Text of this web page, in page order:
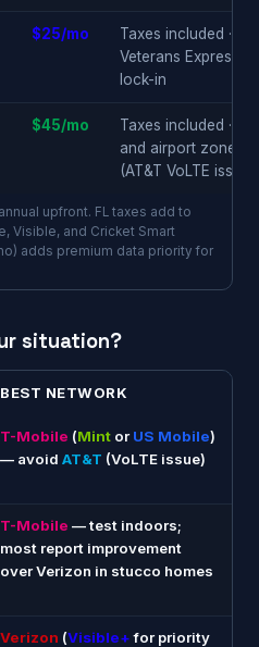
$25/mo
Taxes included ·
Veterans
lock-in
$45/mo
Taxes included ·
and airport zone ·
(AT&T VoLTE issue)
upfront. FL taxes add to
Visible, and Cricket Smart
adds premium data priority for
situation?
BEST NETWORK
T-Mobile (Mint orUS Mobile)
— avoid AT&T (VoLTE issue)
T-Mobile — test indoors;
most report improvement
over Verizon in stucco homes
Verizon (Visible+for priority